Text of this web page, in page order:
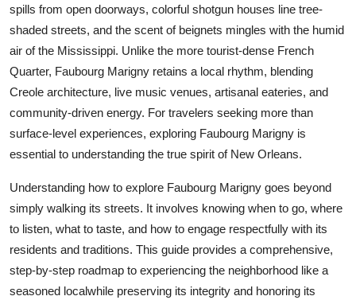
Crypto
Business
Finance
Tech
General
Press Release
spills from open doorways, colorful shotgun houses line tree-
shaded streets, and the scent of beignets mingles with the humid
air of the Mississippi. Unlike the more tourist-dense French
Quarter, Faubourg Marigny retains a local rhythm, blending
Creole architecture, live music venues, artisanal eateries, and
community-driven energy. For travelers seeking more than
surface-level experiences, exploring Faubourg Marigny is
essential to understanding the true spirit of New Orleans.
Understanding how to explore Faubourg Marigny goes beyond
simply walking its streets. It involves knowing when to go, where
to listen, what to taste, and how to engage respectfully with its
residents and traditions. This guide provides a comprehensive,
step-by-step roadmap to experiencing the neighborhood like a
seasoned localwhile preserving its integrity and honoring its